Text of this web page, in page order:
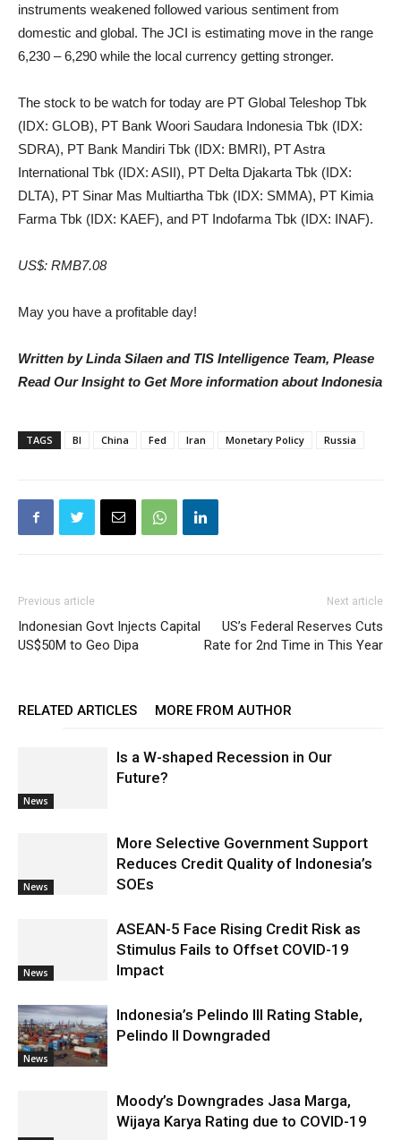
instruments weakened followed various sentiment from
domestic and global. The JCI is estimating move in the range
6,230 – 6,290 while the local currency getting stronger.
The stock to be watch for today are PT Global Teleshop Tbk
(IDX: GLOB), PT Bank Woori Saudara Indonesia Tbk (IDX:
SDRA), PT Bank Mandiri Tbk (IDX: BMRI), PT Astra
International Tbk (IDX: ASII), PT Delta Djakarta Tbk (IDX:
DLTA), PT Sinar Mas Multiartha Tbk (IDX: SMMA), PT Kimia
Farma Tbk (IDX: KAEF), and PT Indofarma Tbk (IDX: INAF).
US$: RMB7.08
May you have a profitable day!
Written by Linda Silaen and TIS Intelligence Team, Please
Read Our Insight to Get More information about Indonesia
TAGS BI China Fed Iran Monetary Policy Russia
Previous article
Indonesian Govt Injects Capital
US$50M to Geo Dipa
Next article
US’s Federal Reserves Cuts
Rate for 2nd Time in This Year
RELATED ARTICLES MORE FROM AUTHOR
News
Is a W-shaped Recession in Our
Future?
News
More Selective Government Support
Reduces Credit Quality of Indonesia’s
SOEs
News
ASEAN-5 Face Rising Credit Risk as
Stimulus Fails to Offset COVID-19
Impact
News
Indonesia’s Pelindo III Rating Stable,
Pelindo II Downgraded
Moody’s Downgrades Jasa Marga,
Wijaya Karya Rating due to COVID-19